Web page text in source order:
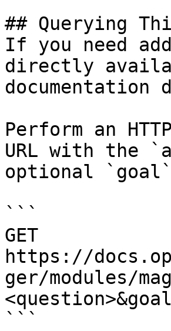
## Querying
If you need
directly
Perform an
URL with the
optional
```
GET
https://
ger/modules/
```